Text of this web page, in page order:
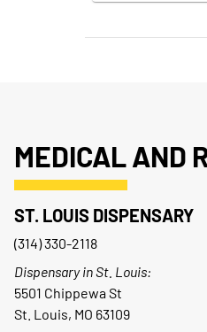
MEDICAL AND
ST. LOUIS DISPENSARY
(314) 330-2118
Dispensary in St. Louis:
5501 Chippewa St
St. Louis, MO 63109